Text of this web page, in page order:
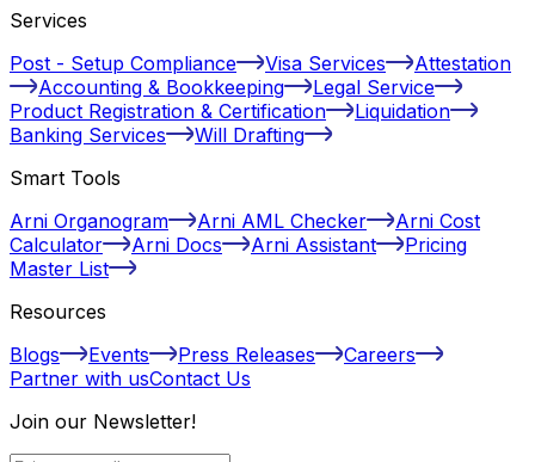
Services
Post - Setup Compliance
Visa Services
Attestation
Accounting & Bookkeeping
Legal Service
Product Registration & Certification
Liquidation
Banking Services
Will Drafting
Smart Tools
Arni Organogram
Arni AML Checker
Arni Cost
Calculator
Arni Docs Arni Assistant
Pricing
Master List
Resources
Blogs
Events Press Releases
Careers
Partner with usContact Us
Join our Newsletter!